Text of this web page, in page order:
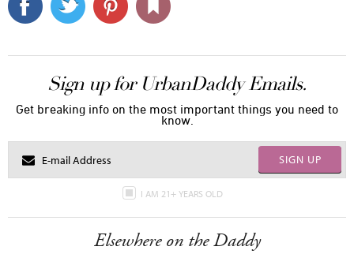
Sign up for UrbanDaddy Emails.
Get breaking info on the most important things you need to
know.
SIGN UP
I AM 21+ YEARS OLD
Elsewhere on the Daddy